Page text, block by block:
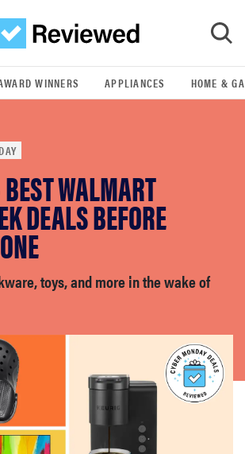
GO
WINNERS APPLIANCES HOME &
WALMART
DEALS BEFORE
toys, and more in the wake of